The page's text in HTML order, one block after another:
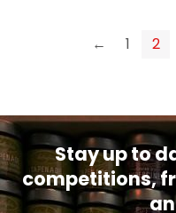
← 1 2
Stay up to
competitions,